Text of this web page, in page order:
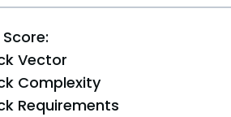
Vector
Complexity
Requirements